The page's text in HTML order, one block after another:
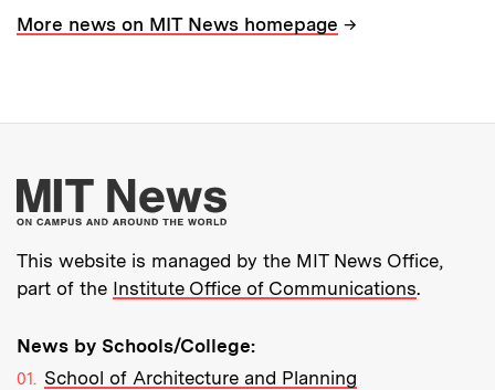
More news on MIT News homepage →
More about MIT
This website is managed by the MIT News Office,
part of the Institute Office of Communications.
News by Schools/College:
School of Architecture and Planning